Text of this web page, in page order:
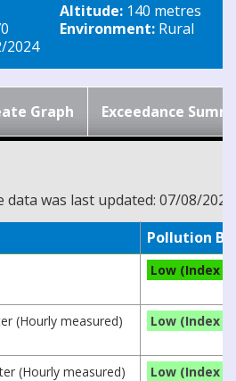
2024
Altitude: 140 metres
Environment: Rural
Graph Exceedance
was last updated: 07/08/2026
Pollution
Low (Index 3)
(Hourly measured) Low (Index 1)
(Hourly measured) Low (Index 1)